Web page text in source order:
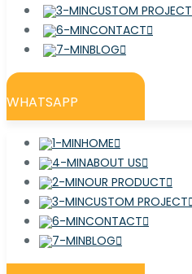
CUSTOM PROJECT
CONTACT
BLOG
WHATSAPP
HOME
ABOUT US
OUR PRODUCT
CUSTOM PROJECT
CONTACT
BLOG